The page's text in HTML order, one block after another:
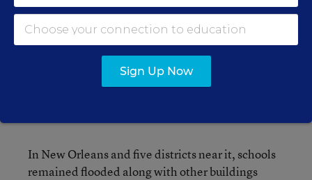
According to the Web site of television station
WLOX in Biloxi, the walls of Harrison Central 9th
Grade School in North Gulfport collapsed, the
roof blew off St. Martin High School in
Pascagoula, and, at the very least, the elementary
In New Orleans and five districts near it, schools
remained flooded along with other buildings
Sign Up Now